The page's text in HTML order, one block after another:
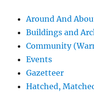
Around And
Buildings and
Community
Events
Gazetteer
Hatched,